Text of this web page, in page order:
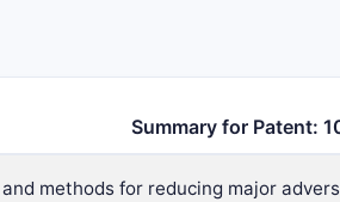
Summary for Patent:
methods for reducing major